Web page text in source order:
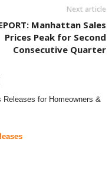
Next article
Manhattan Sales
Prices Peak for Second
Consecutive Quarter
for Homeowners &